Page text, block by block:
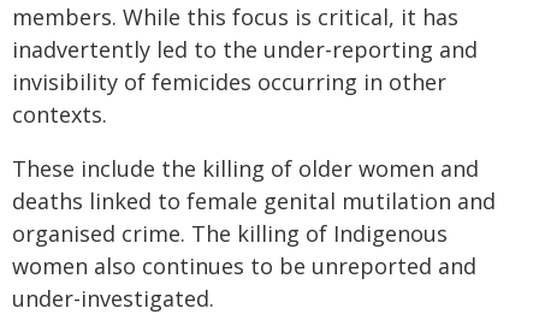
members. While this focus is critical, it has
inadvertently led to the under-reporting and
invisibility of femicides occurring in other
contexts.
These include the killing of older women and
deaths linked to female genital mutilation and
organised crime. The killing of Indigenous
women also continues to be unreported and
under-investigated.